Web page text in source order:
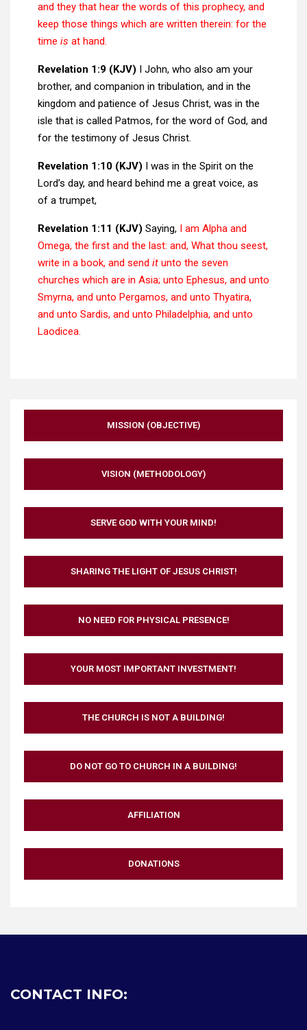
and they that hear the words of this prophecy, and
keep those things which are written therein: for the
time is at hand.
Revelation 1:9 (KJV) I John, who also am your
brother, and companion in tribulation, and in the
kingdom and patience of Jesus Christ, was in the
isle that is called Patmos, for the word of God, and
for the testimony of Jesus Christ.
Revelation 1:10 (KJV) I was in the Spirit on the
Lord’s day, and heard behind me a great voice, as
of a trumpet,
Revelation 1:11 (KJV) Saying, I am Alpha and
Omega, the first and the last: and, What thou seest,
write in a book, and send it unto the seven
churches which are in Asia; unto Ephesus, and unto
Smyrna, and unto Pergamos, and unto Thyatira,
and unto Sardis, and unto Philadelphia, and unto
Laodicea.
MISSION (OBJECTIVE)
VISION (METHODOLOGY)
SERVE GOD WITH YOUR MIND!
SHARING THE LIGHT OF JESUS CHRIST!
NO NEED FOR PHYSICAL PRESENCE!
YOUR MOST IMPORTANT INVESTMENT!
THE CHURCH IS NOT A BUILDING!
DO NOT GO TO CHURCH IN A BUILDING!
AFFILIATION
DONATIONS
CONTACT INFO: